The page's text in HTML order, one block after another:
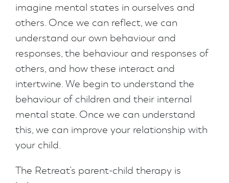
imagine mental states in ourselves and
others. Once we can reflect, we can
understand our own behaviour and
responses, the behaviour and responses of
others, and how these interact and
intertwine. We begin to understand the
behaviour of children and their internal
mental state. Once we can understand
this, we can improve your relationship with
your child.
The Retreat’s parent-child therapy is